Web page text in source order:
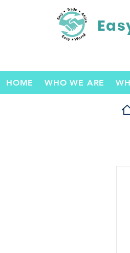
HOME WHO WE ARE